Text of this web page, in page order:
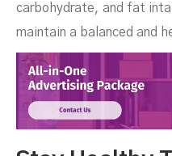
carbohydrate, and fat
maintain a balanced and